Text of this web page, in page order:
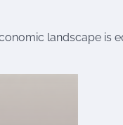
landscape is